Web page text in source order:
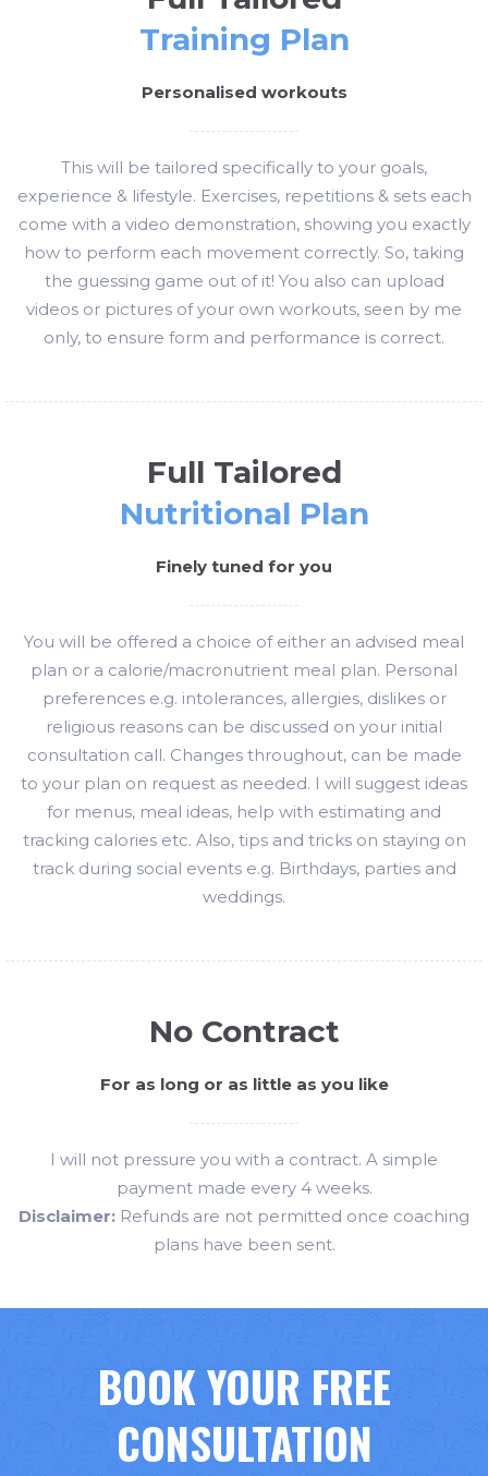
Training Plan
Personalised workouts
This will be tailored specifically to your goals,
experience & lifestyle. Exercises, repetitions & sets each
come with a video demonstration, showing you exactly
how to perform each movement correctly. So, taking
the guessing game out of it! You also can upload
videos or pictures of your own workouts, seen by me
only, to ensure form and performance is correct.
Full Tailored
Nutritional Plan
Finely tuned for you
You will be offered a choice of either an advised meal
plan or a calorie/macronutrient meal plan. Personal
preferences e.g. intolerances, allergies, dislikes or
religious reasons can be discussed on your initial
consultation call. Changes throughout, can be made
to your plan on request as needed. I will suggest ideas
for menus, meal ideas, help with estimating and
tracking calories etc. Also, tips and tricks on staying on
track during social events e.g. Birthdays, parties and
weddings.
No Contract
For as long or as little as you like
I will not pressure you with a contract. A simple
payment made every 4 weeks.
Disclaimer: Refunds are not permitted once coaching
plans have been sent.
BOOK YOUR FREE
CONSULTATION